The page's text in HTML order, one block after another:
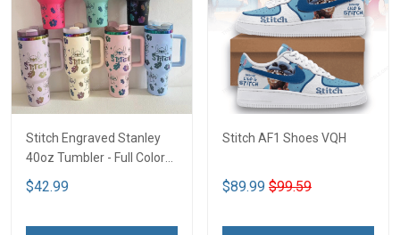
Stitch Engraved Stanley
40oz Tumbler - Full Color
VQH
$42.99
Stitch AF1 Shoes VQH
$89.99 $99.59